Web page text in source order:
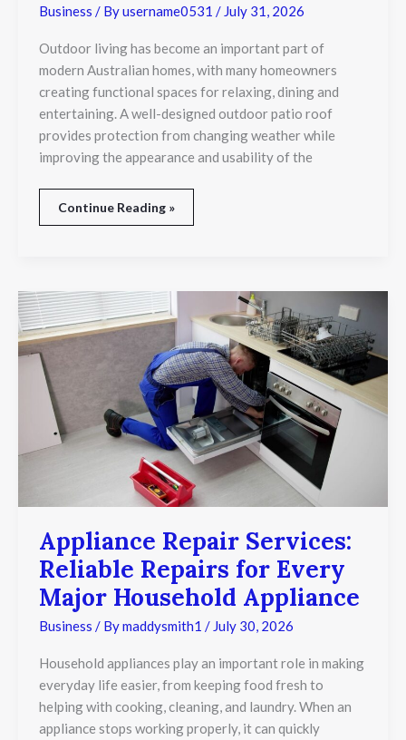
Business / Byusername0531 / July 31, 2026
Outdoor living has become an important part of
modern Australian homes, with many homeowners
creating functional spaces for relaxing, dining and
entertaining. A well-designed outdoor patio roof
provides protection from changing weather while
improving the appearance and usability of the
Continue Reading »
Appliance Repair Services:
Reliable Repairs for Every
Major Household Appliance
Business / Bymaddysmith1 / July 30, 2026
Household appliances play an important role in making
everyday life easier, from keeping food fresh to
helping with cooking, cleaning, and laundry. When an
appliance stops working properly, it can quickly
Appliance
Repair
Services:
Every
Major
Household